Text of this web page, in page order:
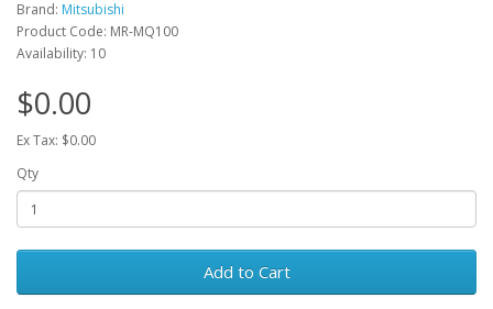
Brand: Mitsubishi
Product Code: MR-MQ100
Availability: 10
$0.00
Ex Tax: $0.00
Qty
Add to Cart